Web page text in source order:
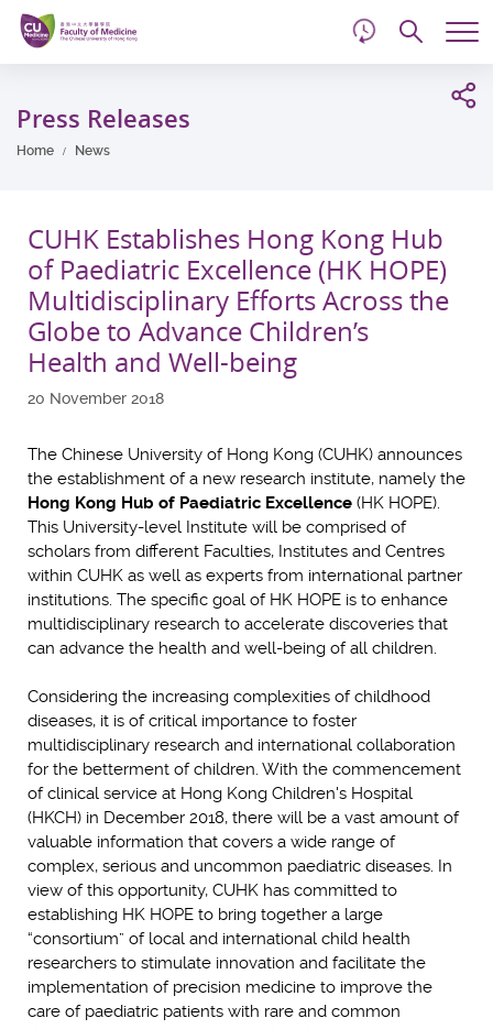
Skip
main
content
Press Releases
Home News
CUHK Establishes Hong Kong Hub
of Paediatric Excellence (HK HOPE)
Multidisciplinary Efforts Across the
Globe to Advance Children’s
Health and Well-being
20 November 2018
The Chinese University of Hong Kong (CUHK) announces
the establishment of a new research institute, namely the
Hong Kong Hub of Paediatric Excellence (HK HOPE).
This University-level Institute will be comprised of
scholars from different Faculties, Institutes and Centres
within CUHK as well as experts from international partner
institutions. The specific goal of HK HOPE is to enhance
multidisciplinary research to accelerate discoveries that
can advance the health and well-being of all children.
Considering the increasing complexities of childhood
diseases, it is of critical importance to foster
multidisciplinary research and international collaboration
for the betterment of children. With the commencement
of clinical service at Hong Kong Children's Hospital
(HKCH) in December 2018, there will be a vast amount of
valuable information that covers a wide range of
complex, serious and uncommon paediatric diseases. In
view of this opportunity, CUHK has committed to
establishing HK HOPE to bring together a large
“consortium” of local and international child health
researchers to stimulate innovation and facilitate the
implementation of precision medicine to improve the
care of paediatric patients with rare and common